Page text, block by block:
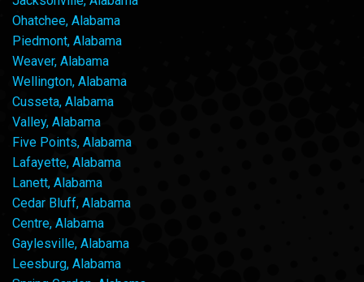
Ohatchee, Alabama
Piedmont, Alabama
Weaver, Alabama
Wellington, Alabama
Cusseta, Alabama
Valley, Alabama
Five Points, Alabama
Lafayette, Alabama
Lanett, Alabama
Cedar Bluff, Alabama
Centre, Alabama
Gaylesville, Alabama
Leesburg, Alabama